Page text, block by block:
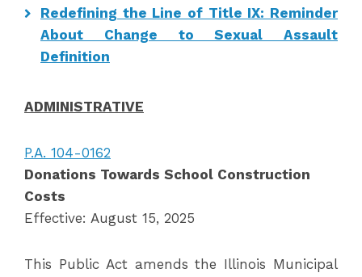
Redefining the Line of Title IX: Reminder
About Change to Sexual Assault
Definition
ADMINISTRATIVE
P.A. 104-0162
Donations Towards School Construction
Costs
Effective: August 15, 2025
This Public Act amends the Illinois Municipal